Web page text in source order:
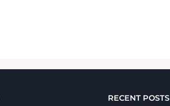
RECENT POSTS